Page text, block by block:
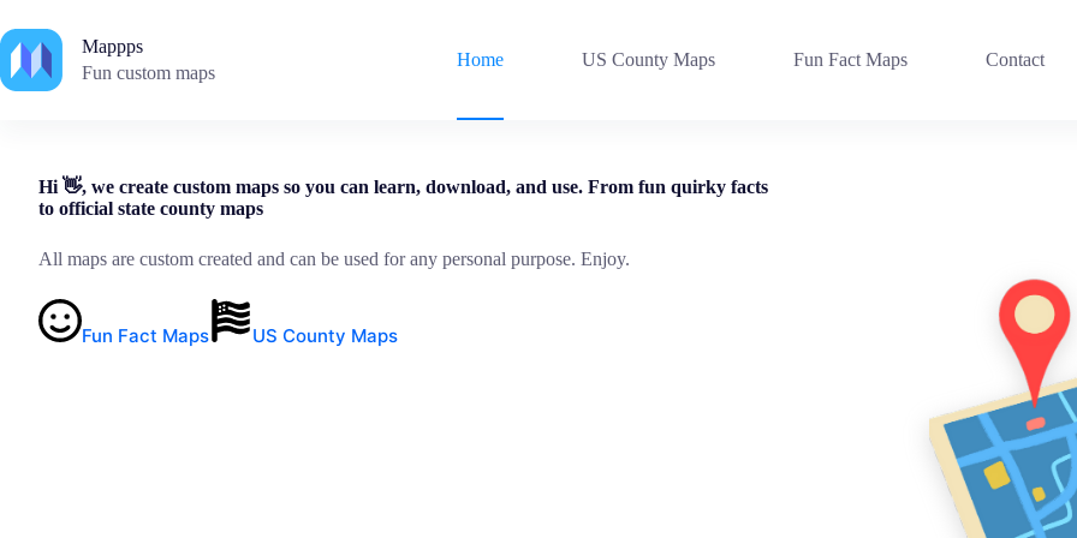
to
content
Mappps
Fun custom maps
Home US County Maps Fun Fact Maps Contact
Hi 👋, we create custom maps so you can learn, download, and use. From fun quirky facts
to official state county maps
All maps are custom created and can be used for any personal purpose. Enjoy.
Fun Fact Maps US County Maps